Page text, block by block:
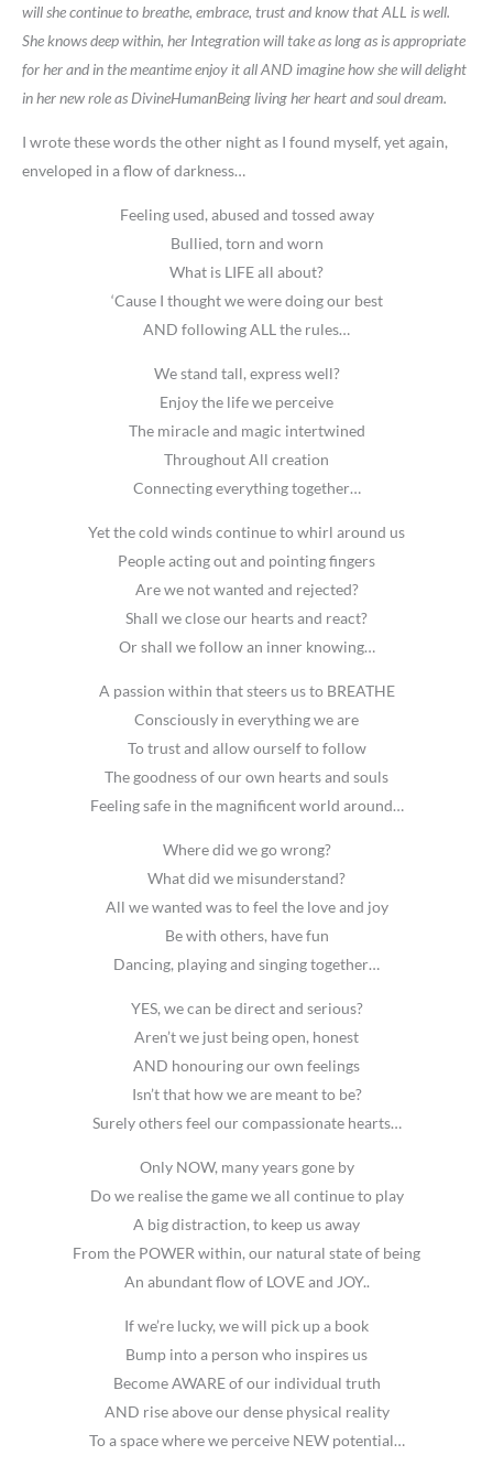
will she continue to breathe, embrace, trust and know that ALL is well.
She knows deep within, her Integration will take as long as is appropriate
for her and in the meantime enjoy it all AND imagine how she will delight
in her new role as DivineHumanBeing living her heart and soul dream.
I wrote these words the other night as I found myself, yet again,
enveloped in a flow of darkness…
Feeling used, abused and tossed away
Bullied, torn and worn
What is LIFE all about?
‘Cause I thought we were doing our best
AND following ALL the rules…
We stand tall, express well?
Enjoy the life we perceive
The miracle and magic intertwined
Throughout All creation
Connecting everything together…
Yet the cold winds continue to whirl around us
People acting out and pointing fingers
Are we not wanted and rejected?
Shall we close our hearts and react?
Or shall we follow an inner knowing…
A passion within that steers us to BREATHE
Consciously in everything we are
To trust and allow ourself to follow
The goodness of our own hearts and souls
Feeling safe in the magnificent world around…
Where did we go wrong?
What did we misunderstand?
All we wanted was to feel the love and joy
Be with others, have fun
Dancing, playing and singing together…
YES, we can be direct and serious?
Aren’t we just being open, honest
AND honouring our own feelings
Isn’t that how we are meant to be?
Surely others feel our compassionate hearts…
Only NOW, many years gone by
Do we realise the game we all continue to play
A big distraction, to keep us away
From the POWER within, our natural state of being
An abundant flow of LOVE and JOY..
If we’re lucky, we will pick up a book
Bump into a person who inspires us
Become AWARE of our individual truth
AND rise above our dense physical reality
To a space where we perceive NEW potential…